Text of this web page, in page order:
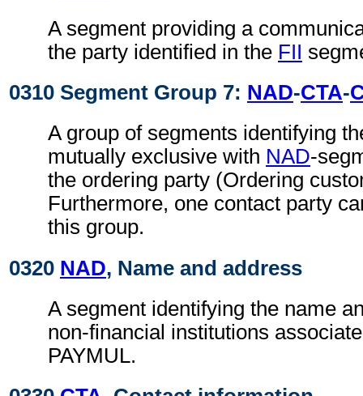
A segment providing a
the party identified in the FII
0310 Segment Group 7: NAD-CTA-
A group of segments identifying
mutually exclusive with NAD-
the ordering party (Ordering
Furthermore, one contact party
this group.
0320 NAD, Name and address
A segment identifying the name
non-financial institutions
PAYMUL.